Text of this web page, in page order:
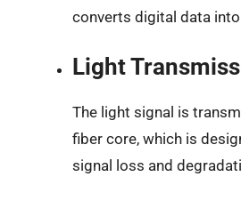
converts digital data
Light
The light signal is
fiber core, which is
signal loss and